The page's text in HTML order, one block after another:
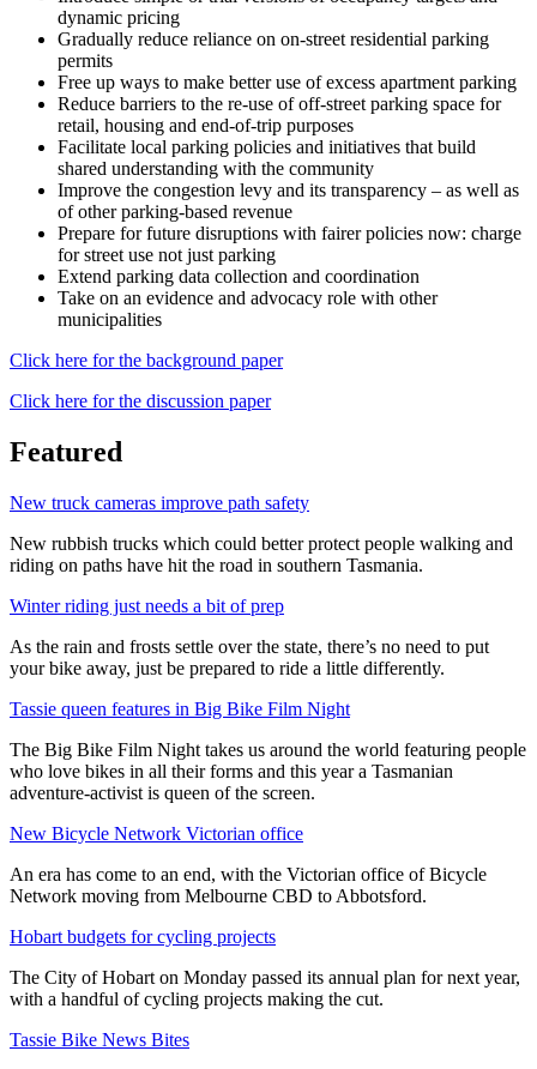
dynamic pricing
Gradually reduce reliance on on-street residential parking
permits
Free up ways to make better use of excess apartment parking
Reduce barriers to the re-use of off-street parking space for
retail, housing and end-of-trip purposes
Facilitate local parking policies and initiatives that build
shared understanding with the community
Improve the congestion levy and its transparency – as well as
of other parking-based revenue
Prepare for future disruptions with fairer policies now: charge
for street use not just parking
Extend parking data collection and coordination
Take on an evidence and advocacy role with other
municipalities
Click here for the background paper
Click here for the discussion paper
Featured
New truck cameras improve path safety
New rubbish trucks which could better protect people walking and
riding on paths have hit the road in southern Tasmania.
Winter riding just needs a bit of prep
As the rain and frosts settle over the state, there’s no need to put
your bike away, just be prepared to ride a little differently.
Tassie queen features in Big Bike Film Night
The Big Bike Film Night takes us around the world featuring people
who love bikes in all their forms and this year a Tasmanian
adventure-activist is queen of the screen.
New Bicycle Network Victorian office
An era has come to an end, with the Victorian office of Bicycle
Network moving from Melbourne CBD to Abbotsford.
Hobart budgets for cycling projects
The City of Hobart on Monday passed its annual plan for next year,
with a handful of cycling projects making the cut.
Tassie Bike News Bites